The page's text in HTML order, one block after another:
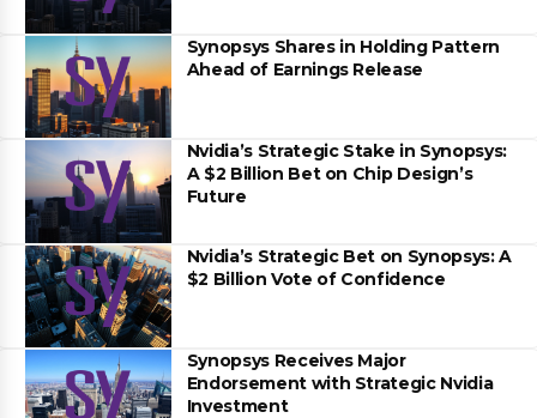
Synopsys Shares in Holding Pattern
Ahead of Earnings Release
Nvidia’s Strategic Stake in Synopsys:
A $2 Billion Bet on Chip Design’s
Future
Nvidia’s Strategic Bet on Synopsys: A
$2 Billion Vote of Confidence
Synopsys Receives Major
Endorsement with Strategic Nvidia
Investment